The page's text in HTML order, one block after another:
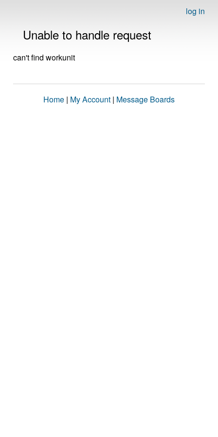
log in
Unable to handle request
can't find workunit
Home | My Account | Message Boards